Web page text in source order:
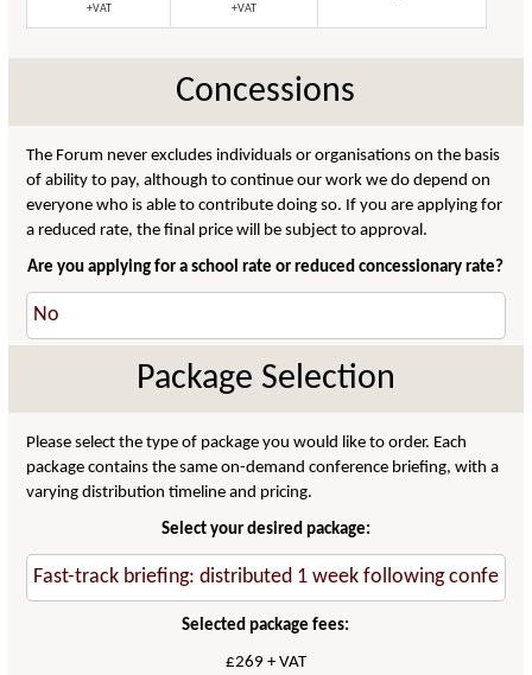
+VAT
+VAT
Concessions
The Forum never excludes individuals or organisations on the basis
of ability to pay, although to continue our work we do depend on
everyone who is able to contribute doing so. If you are applying for
a reduced rate, the final price will be subject to approval.
Are you applying for a school rate or reduced concessionary rate?
Package Selection
Please select the type of package you would like to order. Each
package contains the same on-demand conference briefing, with a
varying distribution timeline and pricing.
Select your desired package:
Selected package fees:
£269 + VAT